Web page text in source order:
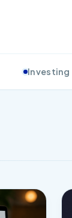
Investing